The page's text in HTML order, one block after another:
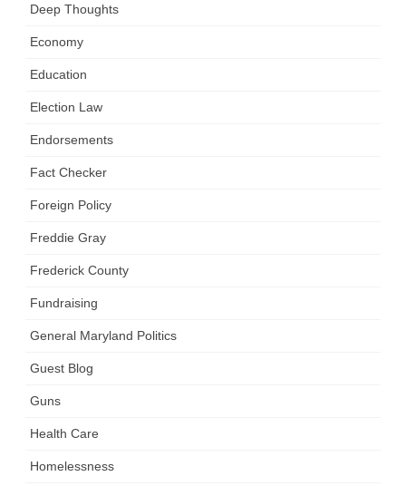
Deep Thoughts
Economy
Education
Election Law
Endorsements
Fact Checker
Foreign Policy
Freddie Gray
Frederick County
Fundraising
General Maryland Politics
Guest Blog
Guns
Health Care
Homelessness